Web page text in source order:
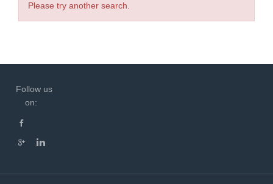
Please try another search.
Follow us
on: